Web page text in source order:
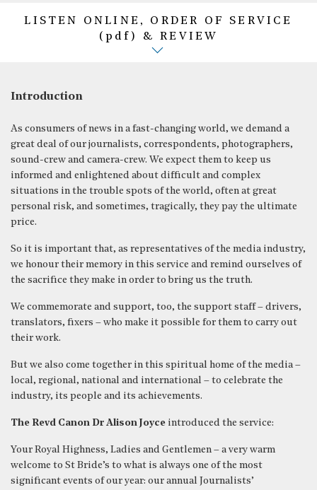
LISTEN ONLINE, ORDER OF SERVICE
(pdf) & REVIEW
Introduction
As consumers of news in a fast-changing world, we demand a
great deal of our journalists, correspondents, photographers,
sound-crew and camera-crew. We expect them to keep us
informed and enlightened about difficult and complex
situations in the trouble spots of the world, often at great
personal risk, and sometimes, tragically, they pay the ultimate
price.
So it is important that, as representatives of the media industry,
we honour their memory in this service and remind ourselves of
the sacrifice they make in order to bring us the truth.
We commemorate and support, too, the support staff – drivers,
translators, fixers – who make it possible for them to carry out
their work.
But we also come together in this spiritual home of the media –
local, regional, national and international – to celebrate the
industry, its people and its achievements.
The Revd Canon Dr Alison Joyce introduced the service:
Your Royal Highness, Ladies and Gentlemen – a very warm
welcome to St Bride’s to what is always one of the most
significant events of our year: our annual Journalists’